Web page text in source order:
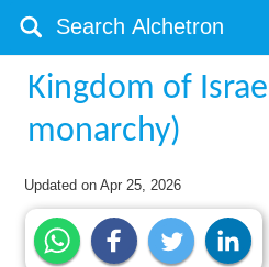
Kingdom of
monarchy)
Updated onApr 25, 2026